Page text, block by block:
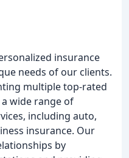
insurance
needs of our clients.
multiple top-rated
wide range of
including auto,
insurance. Our
by